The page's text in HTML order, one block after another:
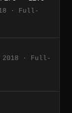
· Full-
2018 · Full-